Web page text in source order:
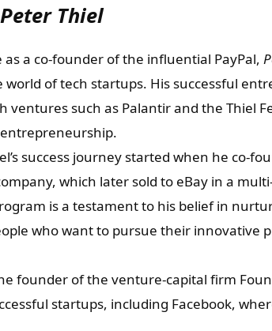
Peter Thiel
a co-founder of the influential PayPal,
of tech startups. His successful
ventures such as Palantir and the Thiel
success journey started when he co-
which later sold to eBay in a
is a testament to his belief in
who want to pursue their innovative
founder of the venture-capital firm
startups, including Facebook,